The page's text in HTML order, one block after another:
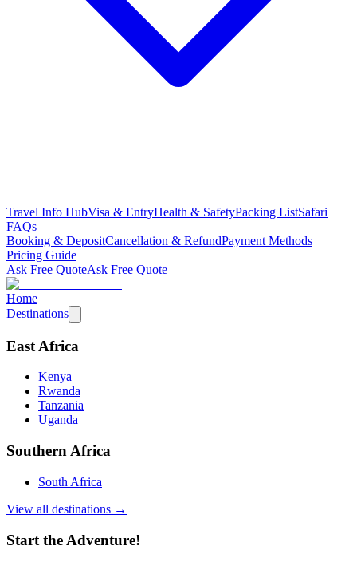
Travel Info HubVisa & EntryHealth & SafetyPacking ListSafari
FAQs
Booking & DepositCancellation & RefundPayment Methods
Pricing Guide
Ask Free QuoteAsk Free Quote
Home
Destinations
East Africa
Kenya
Rwanda
Tanzania
Uganda
Southern Africa
South Africa
View all destinations →
Start the Adventure!